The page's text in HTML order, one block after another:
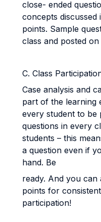
close- ended
concepts
points. Sample
class and posted
C. Class
Case analysis and
part of the learning
every student to be
questions in every
students – this
a question even if
hand. Be
ready. And you
points for
participation!